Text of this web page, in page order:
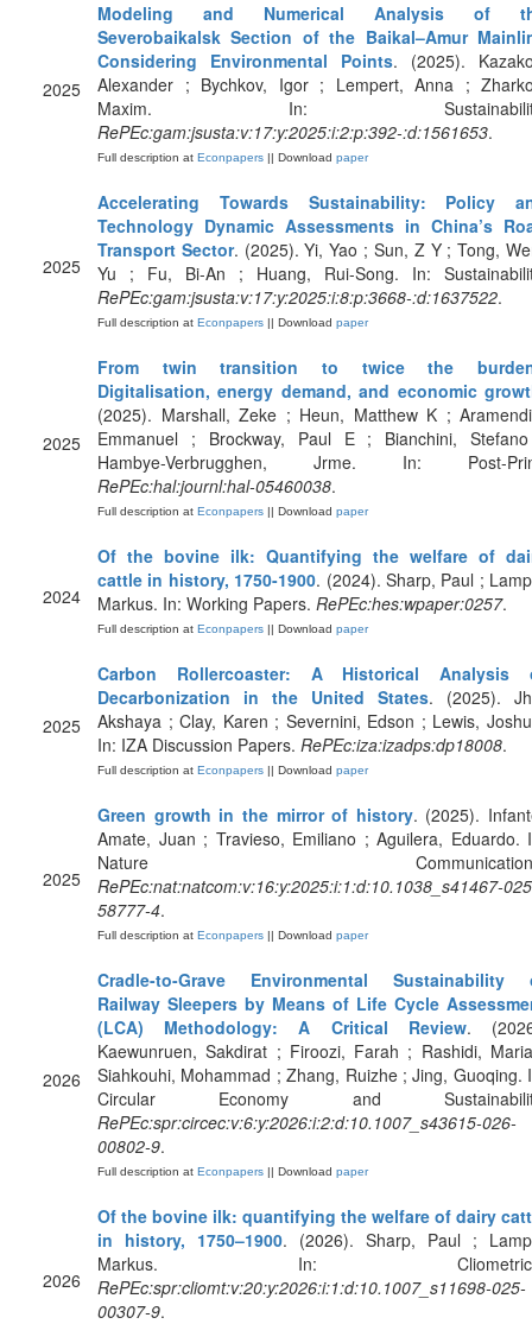
2025
Modeling and Numerical Analysis of
Severobaikalsk Section of the Baikal–Amur
Considering Environmental Points. (2025).
Alexander ; Bychkov, Igor ; Lempert, Anna ;
Maxim. In:
RePEc:gam:jsusta:v:17:y:2025:i:2:p:392-:d:1561653.
Full description at Econpapers || Download paper
2025
Accelerating Towards Sustainability: Policy
Technology Dynamic Assessments in China’s
Transport Sector. (2025). Yi, Yao ; Sun, Z Y ; Tong,
Yu ; Fu, Bi-An ; Huang, Rui-Song. In:
RePEc:gam:jsusta:v:17:y:2025:i:8:p:3668-:d:1637522.
Full description at Econpapers || Download paper
2025
From twin transition to twice the
Digitalisation, energy demand, and economic
(2025). Marshall, Zeke ; Heun, Matthew K ;
Emmanuel ; Brockway, Paul E ; Bianchini,
Hambye-Verbrugghen, Jrme. In: Post-
RePEc:hal:journl:hal-05460038.
Full description at Econpapers || Download paper
2024
Of the bovine ilk: Quantifying the welfare of
cattle in history, 1750-1900. (2024). Sharp, Paul ;
Markus. In: Working Papers. RePEc:hes:wpaper:0257.
Full description at Econpapers || Download paper
2025
Carbon Rollercoaster: A Historical Analysis
Decarbonization in the United States. (2025).
Akshaya ; Clay, Karen ; Severnini, Edson ; Lewis,
In: IZA Discussion Papers. RePEc:iza:izadps:dp18008.
Full description at Econpapers || Download paper
2025
Green growth in the mirror of history. (2025).
Amate, Juan ; Travieso, Emiliano ; Aguilera, Eduardo.
Nature
RePEc:nat:natcom:v:16:y:2025:i:1:d:10.1038_s41467-
58777-4.
Full description at Econpapers || Download paper
2026
Cradle-to-Grave Environmental Sustainability
Railway Sleepers by Means of Life Cycle
(LCA) Methodology: A Critical Review.
Kaewunruen, Sakdirat ; Firoozi, Farah ; Rashidi,
Siahkouhi, Mohammad ; Zhang, Ruizhe ; Jing, Guoqing.
Circular Economy and
RePEc:spr:circec:v:6:y:2026:i:2:d:10.1007_s43615-026-
00802-9.
Full description at Econpapers || Download paper
2026
Of the bovine ilk: quantifying the welfare of dairy
in history, 1750–1900. (2026). Sharp, Paul ;
Markus. In:
RePEc:spr:cliomt:v:20:y:2026:i:1:d:10.1007_s11698-025-
00307-9.